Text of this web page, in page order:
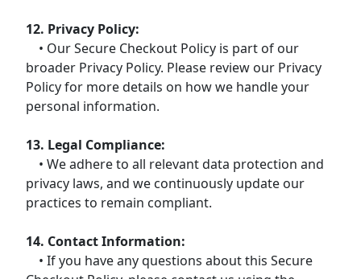
12. Privacy Policy:
• Our Secure Checkout Policy is part of our
broader Privacy Policy. Please review our Privacy
Policy for more details on how we handle your
personal information.
13. Legal Compliance:
• We adhere to all relevant data protection and
privacy laws, and we continuously update our
practices to remain compliant.
14. Contact Information:
• If you have any questions about this Secure